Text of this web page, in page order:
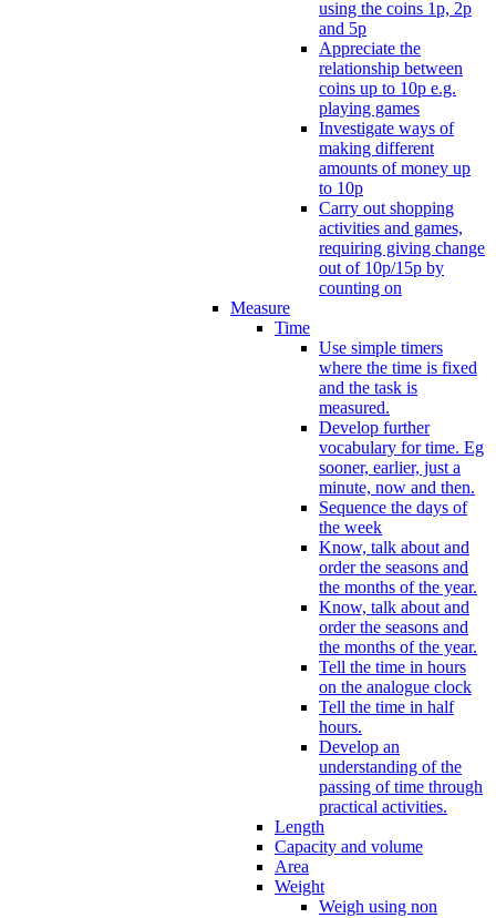
using the coins 1p, 2p
and 5p
Appreciate the
relationship between
coins up to 10p e.g.
playing games
Investigate ways of
making different
amounts of money up
to 10p
Carry out shopping
activities and games,
requiring giving change
out of 10p/15p by
counting on
Measure
Time
Use simple timers
where the time is fixed
and the task is
measured.
Develop further
vocabulary for time. Eg
sooner, earlier, just a
minute, now and then.
Sequence the days of
the week
Know, talk about and
order the seasons and
the months of the year.
Know, talk about and
order the seasons and
the months of the year.
Tell the time in hours
on the analogue clock
Tell the time in half
hours.
Develop an
understanding of the
passing of time through
practical activities.
Length
Capacity and volume
Area
Weight
Weigh using non